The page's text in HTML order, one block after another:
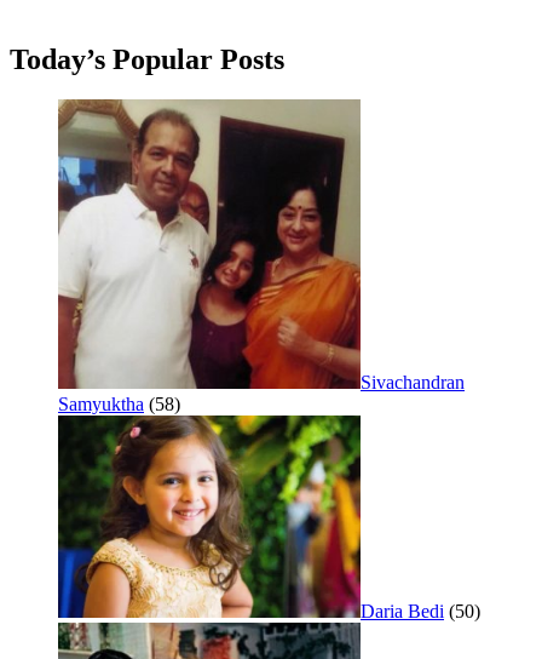
Today’s Popular Posts
Sivachandran
Samyuktha (58)
Daria Bedi (50)